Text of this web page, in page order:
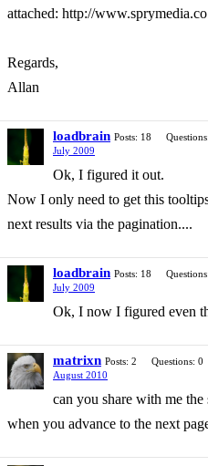
attached: http://
Regards,
Allan
loadbrain Posts: 18
July 2009
Ok, I figured it out.
Now I only need to get this
next results via the pagination....
loadbrain Posts: 18
July 2009
Ok, I now I figured even
matrixn Posts: 2 Questions: 0
August 2010
can you share with me
when you advance to the next